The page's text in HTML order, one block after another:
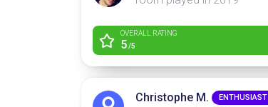
OVERALL RATING
5/5
Christophe M. ENTHUSIAST